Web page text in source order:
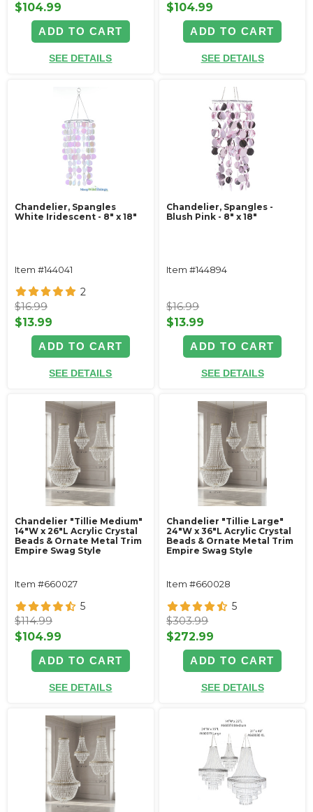
$104.99
ADD TO CART
SEE DETAILS
$104.99
ADD TO CART
SEE DETAILS
Chandelier, Spangles
White Iridescent - 8" x 18"
Item #144041
2
$16.99
$13.99
ADD TO CART
SEE DETAILS
Chandelier, Spangles -
Blush Pink - 8" x 18"
Item #144894
$16.99
$13.99
ADD TO CART
SEE DETAILS
Chandelier "Tillie Medium"
14"W x 26"L Acrylic Crystal
Beads & Ornate Metal Trim
Empire Swag Style
Item #660027
5
$114.99
$104.99
ADD TO CART
SEE DETAILS
Chandelier "Tillie Large"
24"W x 36"L Acrylic Crystal
Beads & Ornate Metal Trim
Empire Swag Style
Item #660028
5
$303.99
$272.99
ADD TO CART
SEE DETAILS